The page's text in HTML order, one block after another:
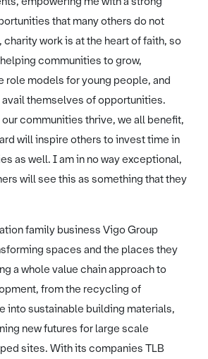
that many others do not
charity work is at the heart of faith, so
communities to grow,
role models for young people, and
themselves of opportunities.
communities thrive, we all benefit,
will inspire others to invest time in
as well. I am in no way exceptional,
will see this as something that they
family business Vigo Group
spaces and the places they
a whole value chain approach to
from the recycling of
into sustainable building materials,
new futures for large scale
sites. With its companies TLB